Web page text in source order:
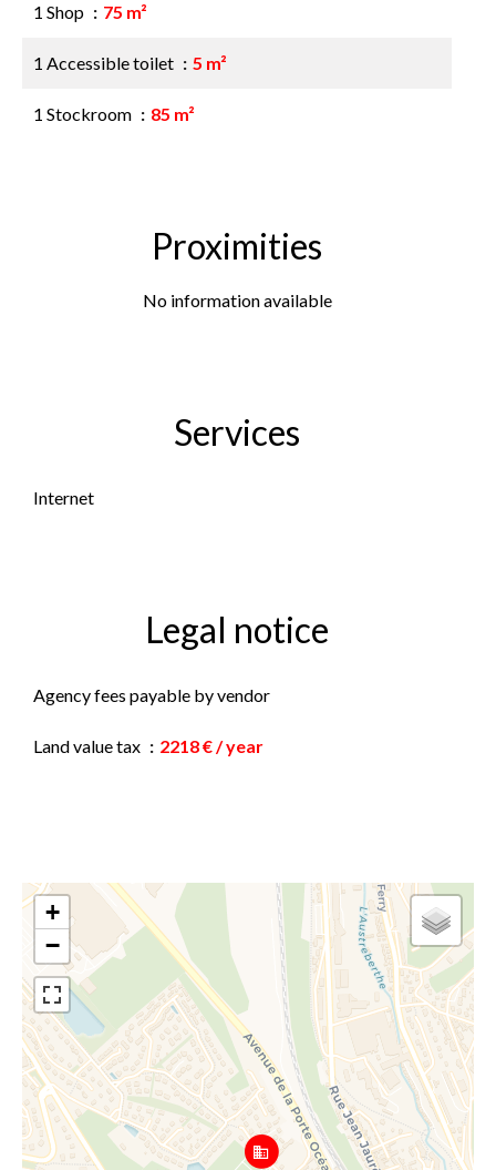
1 Shop 75 m²
1 Accessible toilet 5 m²
1 Stockroom 85 m²
Proximities
No information available
Services
Internet
Legal notice
Agency fees payable by vendor
Land value tax 2218 € / year
+
−